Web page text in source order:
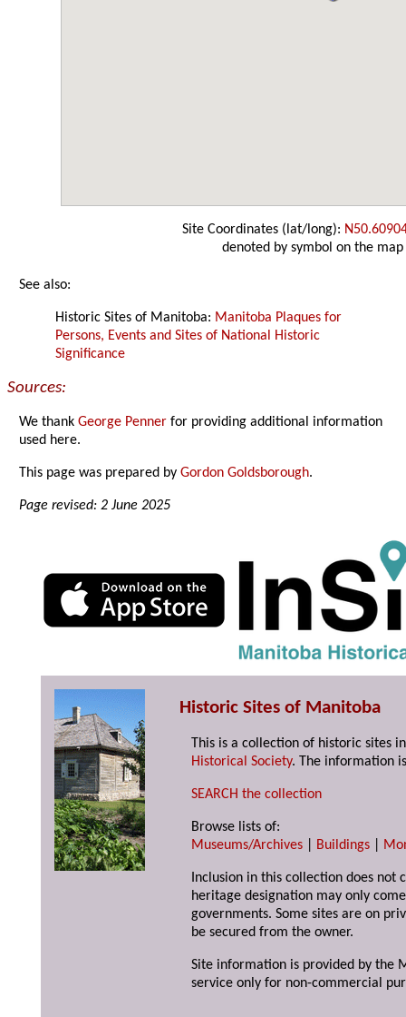
Site Coordinates (lat/long):
denoted by symbol on the map
See also:
Historic Sites of Manitoba: Manitoba Plaques for
Persons, Events and Sites of National Historic
Significance
Sources:
We thankGeorge Penner for providing additional information
used here.
This page was prepared byGordon Goldsborough.
Page revised: 2 June 2025
Historic Sites of Manitoba
This is a collection of historic sites
Historical Society. The information
SEARCH the collection
Browse lists of:
Museums/Archives
Buildings
Inclusion in this collection does not
heritage designation may only
governments. Some sites are on
be secured from the owner.
Site information is provided by the
service only for non-commercial